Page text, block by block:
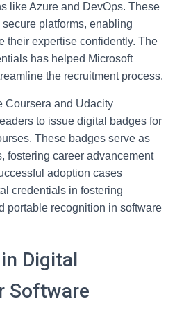
like Azure and DevOps. These
platforms, enabling
their expertise confidently. The
has helped Microsoft
the recruitment process.
Coursera and Udacity
to issue digital badges for
These badges serve as
fostering career advancement
adoption cases
credentials in fostering
portable recognition in software
Digital
Software